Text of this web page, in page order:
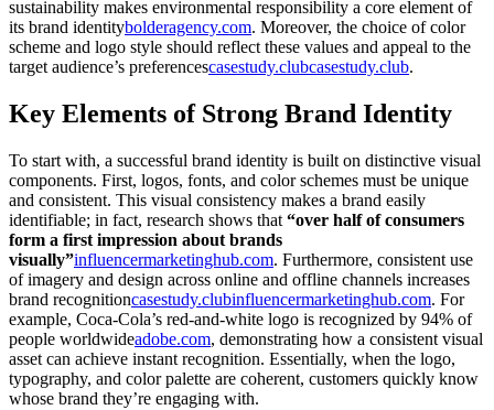
sustainability makes environmental responsibility a core element of
its brand identitybolderagency.com. Moreover, the choice of color
scheme and logo style should reflect these values and appeal to the
target audience’s preferencescasestudy.clubcasestudy.club.
Key Elements of Strong Brand Identity
To start with, a successful brand identity is built on distinctive visual
components. First, logos, fonts, and color schemes must be unique
and consistent. This visual consistency makes a brand easily
identifiable; in fact, research shows that “over half of consumers
form a first impression about brands
visually”influencermarketinghub.com. Furthermore, consistent use
of imagery and design across online and offline channels increases
brand recognitioncasestudy.clubinfluencermarketinghub.com. For
example, Coca-Cola’s red-and-white logo is recognized by 94% of
people worldwideadobe.com, demonstrating how a consistent visual
asset can achieve instant recognition. Essentially, when the logo,
typography, and color palette are coherent, customers quickly know
whose brand they’re engaging with.